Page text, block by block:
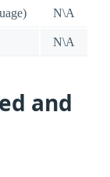
N\A
N\A
and